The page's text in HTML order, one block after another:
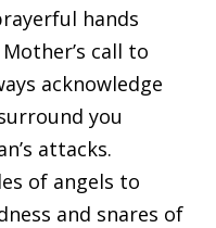
hands
call to
acknowledge
you
attacks.
of angels to
and snares of